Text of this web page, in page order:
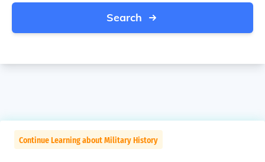
Search
Continue Learning about Military History